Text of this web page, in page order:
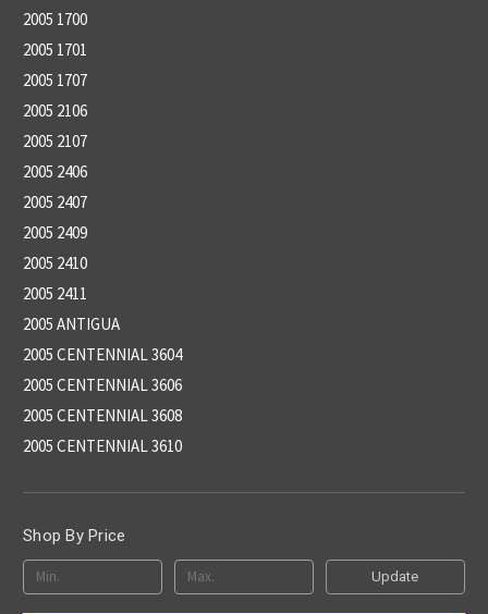
2005 1700
2005 1701
2005 1707
2005 2106
2005 2107
2005 2406
2005 2407
2005 2409
2005 2410
2005 2411
2005 ANTIGUA
2005 CENTENNIAL 3604
2005 CENTENNIAL 3606
2005 CENTENNIAL 3608
2005 CENTENNIAL 3610
Shop By Price
Update